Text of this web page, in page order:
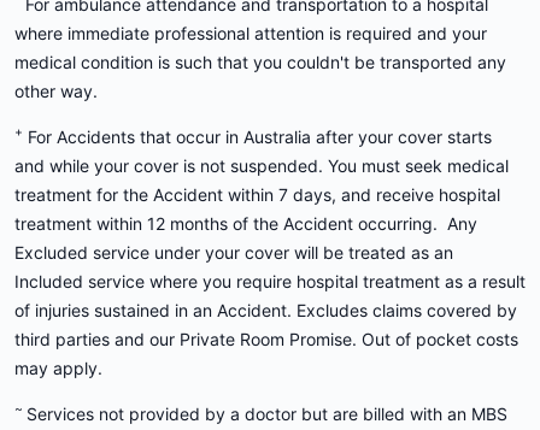
where immediate professional attention is required and your
medical condition is such that you couldn't be transported any
other way.
+ For Accidents that occur in Australia after your cover starts
and while your cover is not suspended. You must seek medical
treatment for the Accident within 7 days, and receive hospital
treatment within 12 months of the Accident occurring. Any
Excluded service under your cover will be treated as an
Included service where you require hospital treatment as a result
of injuries sustained in an Accident. Excludes claims covered by
third parties and our Private Room Promise. Out of pocket costs
may apply.
~ Services not provided by a doctor but are billed with an MBS